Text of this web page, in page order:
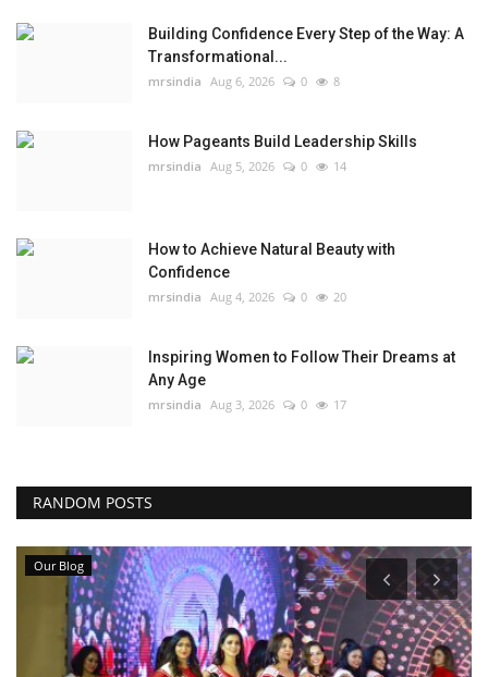
Building Confidence Every Step of the Way: A
Transformational...
mrsindia Aug 6, 2026 0 8
How Pageants Build Leadership Skills
mrsindia Aug 5, 2026 0 14
How to Achieve Natural Beauty with
Confidence
mrsindia Aug 4, 2026 0 20
Inspiring Women to Follow Their Dreams at
Any Age
mrsindia Aug 3, 2026 0 17
RANDOM POSTS
Our Blog